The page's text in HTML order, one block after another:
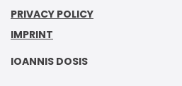
PRIVACY POLICY
IMPRINT
IOANNIS DOSIS